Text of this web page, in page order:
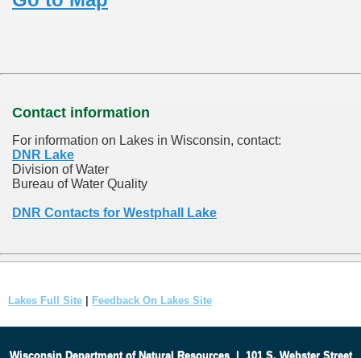
Contact information
For information on Lakes in Wisconsin, contact:
DNR Lake
Division of Water
Bureau of Water Quality
DNR Contacts for Westphall Lake
Lakes Full Site Feedback On Lakes Site
Wisconsin Department of Natural Resources| 101 S. Webster Street